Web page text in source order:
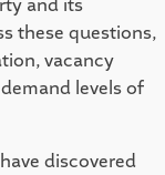
and its
these questions,
vacancy
levels of
discovered